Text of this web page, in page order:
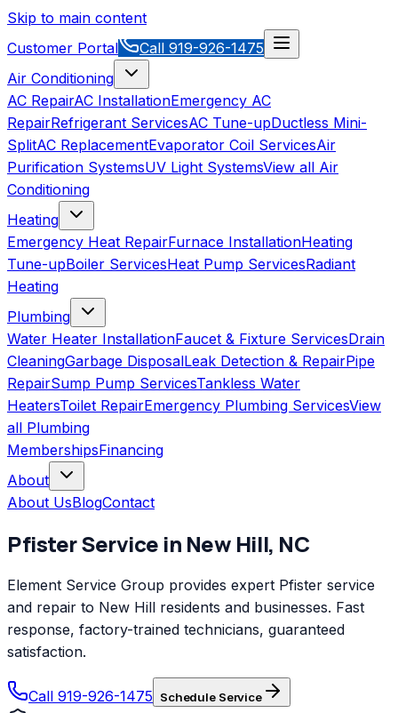
Skip to main content
Customer Portal
Call 919-926-1475
Air Conditioning
AC RepairAC InstallationEmergency AC
RepairRefrigerant ServicesAC Tune-upDuctless Mini-
SplitAC ReplacementEvaporator Coil ServicesAir
Purification SystemsUV Light SystemsView all Air
Conditioning
Heating
Emergency Heat RepairFurnace InstallationHeating
Tune-upBoiler ServicesHeat Pump ServicesRadiant
Heating
Plumbing
Water Heater InstallationFaucet & Fixture ServicesDrain
CleaningGarbage DisposalLeak Detection & RepairPipe
RepairSump Pump ServicesTankless Water
HeatersToilet RepairEmergency Plumbing ServicesView
all Plumbing
MembershipsFinancing
About
About UsBlogContact
PfisterService in New Hill, NC
Element Service Group provides expert Pfister service
and repair to New Hill residents and businesses. Fast
response, factory-trained technicians, guaranteed
satisfaction.
Call 919-926-1475 Schedule Service